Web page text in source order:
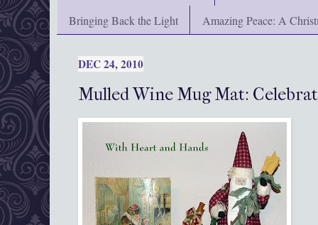
Bringing Back the Light
Amazing Peace: A
DEC 24, 2010
Mulled Wine Mug Mat: